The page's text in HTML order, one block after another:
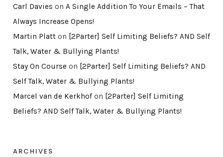
Carl Davies on A Single Addition To Your Emails – That
Always Increase Opens!
Martin Platton [2Parter] Self Limiting Beliefs? AND Self
Talk, Water & Bullying Plants!
Stay On Course on [2Parter] Self Limiting Beliefs? AND
Self Talk, Water & Bullying Plants!
Marcel van de Kerkhofon [2Parter] Self Limiting
Beliefs? AND Self Talk, Water & Bullying Plants!
ARCHIVES